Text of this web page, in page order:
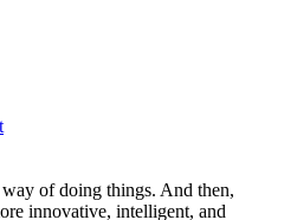
way of doing things. And then,
innovative, intelligent, and